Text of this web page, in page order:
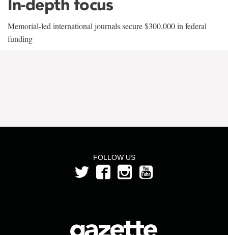
In-depth focus
Memorial-led international journals secure $300,000 in federal
funding
FOLLOW US